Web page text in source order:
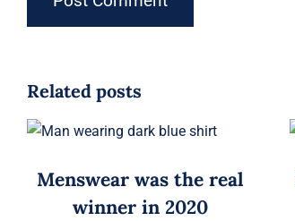
Related posts
Menswear was the real
winner in 2020